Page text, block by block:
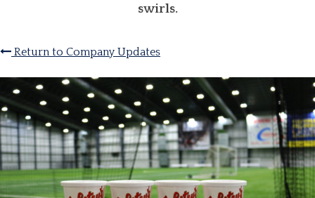
swirls.
Return to Company Updates